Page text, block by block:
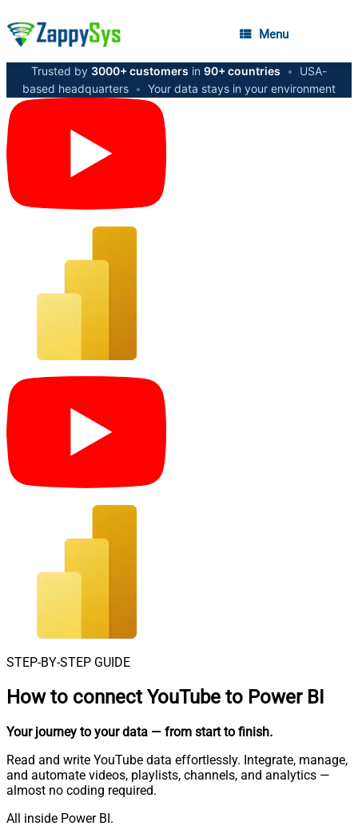
Menu
Trusted by 3000+ customers in 90+ countries •
USA-
based headquarters • Your data stays in your environment
STEP-BY-STEP GUIDE
How to connect YouTube to Power BI
Your journey to your data — from start to finish.
Read and write YouTube data effortlessly. Integrate, manage,
and automate videos, playlists, channels, and analytics —
almost no coding required.
All inside Power BI.